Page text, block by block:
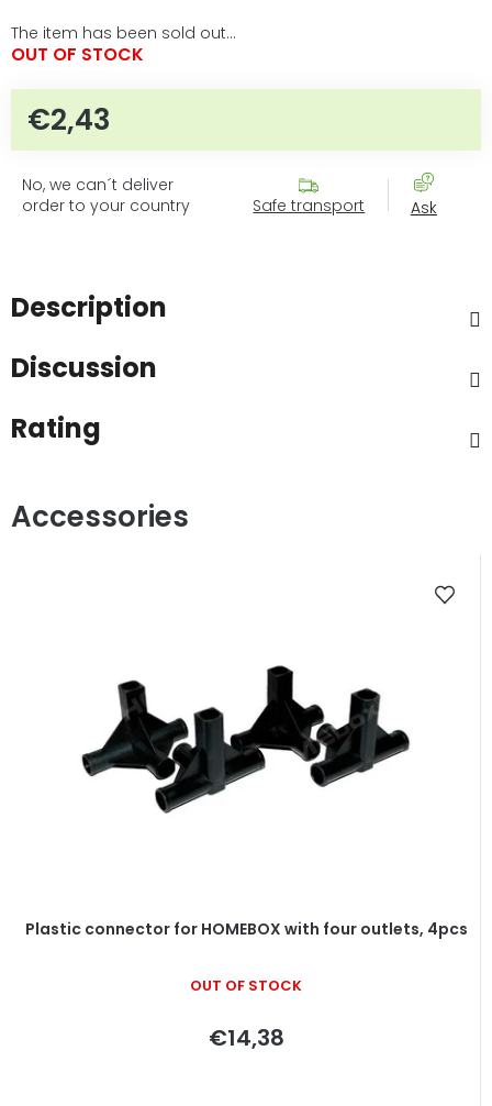
The item has been sold out…
OUT OF STOCK
€2,43
No, we can´t deliver
order to your country
Safe transport Ask
Description
Discussion
Rating
Plastic connector for HOMEBOX with four outlets, 4pcs
OUT OF STOCK
€14,38